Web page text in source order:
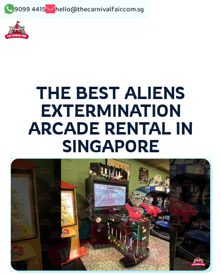
9099 4415 hello@thecarnivalfair.com.sg
THE BEST ALIENS
EXTERMINATION
ARCADE RENTAL IN
SINGAPORE